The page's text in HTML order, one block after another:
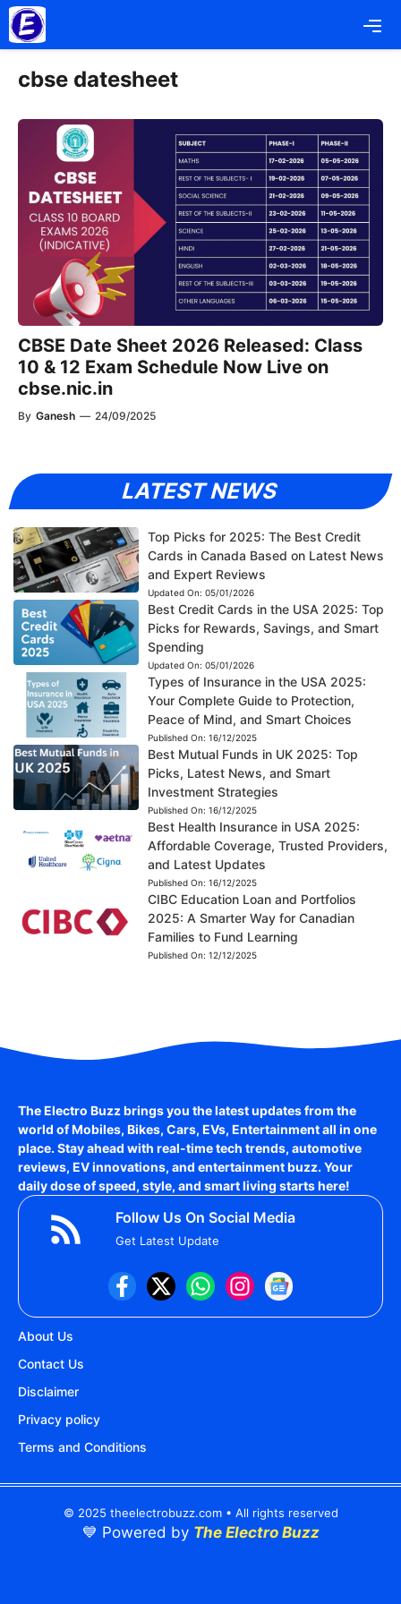
Skip
to
content
cbse datesheet
CBSE Date Sheet 2026 Released: Class
10 & 12 Exam Schedule Now Live on
cbse.nic.in
By Ganesh — 24/09/2025
LATEST NEWS
Top Picks for 2025: The Best Credit
Cards in Canada Based on Latest News
and Expert Reviews
Updated On: 05/01/2026
Best Credit Cards in the USA 2025: Top
Picks for Rewards, Savings, and Smart
Spending
Updated On: 05/01/2026
Types of Insurance in the USA 2025:
Your Complete Guide to Protection,
Peace of Mind, and Smart Choices
Published On: 16/12/2025
Best Mutual Funds in UK 2025: Top
Picks, Latest News, and Smart
Investment Strategies
Published On: 16/12/2025
Best Health Insurance in USA 2025:
Affordable Coverage, Trusted Providers,
and Latest Updates
Published On: 16/12/2025
CIBC Education Loan and Portfolios
2025: A Smarter Way for Canadian
Families to Fund Learning
Published On: 12/12/2025
The Electro Buzz brings you the latest updates from the
world ofMobiles, Bikes, Cars, EVs, Entertainmentall in one
place. Stay ahead with real-time tech trends, automotive
reviews, EV innovations, and entertainment buzz. Your
daily dose of speed, style, and smart living starts here!
Follow Us On Social Media
Get Latest Update
About Us
Contact Us
Disclaimer
Privacy policy
Terms and Conditions
© 2025 theelectrobuzz.com • All rights reserved
💙 Powered by The Electro Buzz